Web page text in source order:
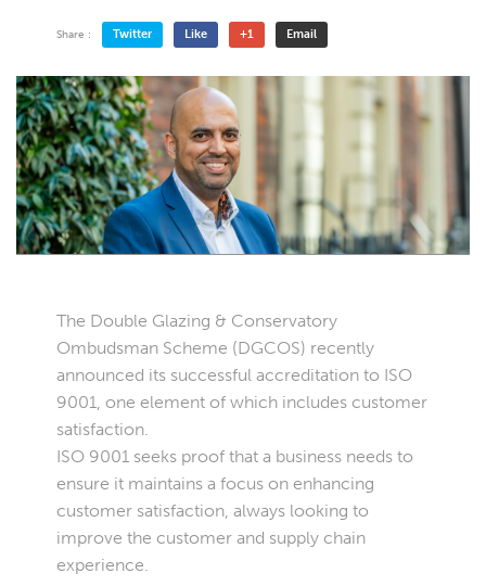
Share : Twitter Like +1 Email
The Double Glazing & Conservatory
Ombudsman Scheme (DGCOS) recently
announced its successful accreditation to ISO
9001, one element of which includes customer
satisfaction.
ISO 9001 seeks proof that a business needs to
ensure it maintains a focus on enhancing
customer satisfaction, always looking to
improve the customer and supply chain
experience.